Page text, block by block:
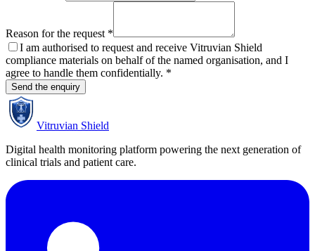
Reason for the request *
I am authorised to request and receive Vitruvian Shield
compliance materials on behalf of the named organisation, and I
agree to handle them confidentially. *
Send the enquiry
Vitruvian Shield
Digital health monitoring platform powering the next generation of
clinical trials and patient care.